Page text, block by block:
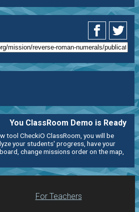
You ClassRoom Demo is Ready
tool CheckiO ClassRoom, you will be
your students' progress, have your
change missions order on the map,
For Teachers